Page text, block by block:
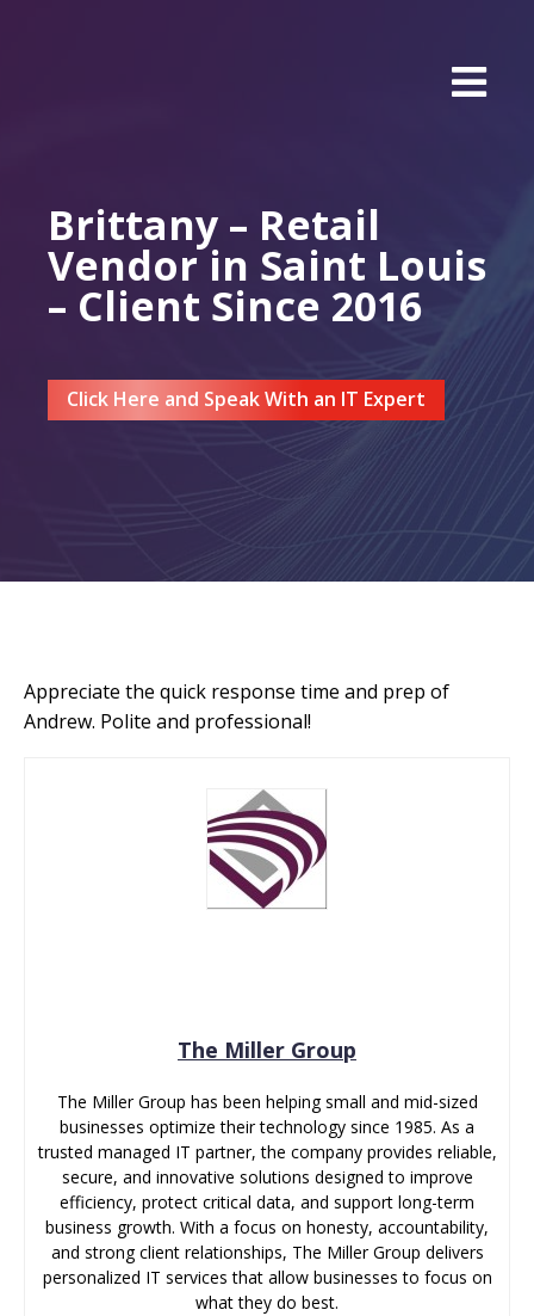
Brittany – Retail
Vendor in Saint Louis
– Client Since 2016
Click Here and Speak With an IT Expert
Appreciate the quick response time and prep of
Andrew. Polite and professional!
The Miller Group
The Miller Group has been helping small and mid-sized
businesses optimize their technology since 1985. As a
trusted managed IT partner, the company provides reliable,
secure, and innovative solutions designed to improve
efficiency, protect critical data, and support long-term
business growth. With a focus on honesty, accountability,
and strong client relationships, The Miller Group delivers
personalized IT services that allow businesses to focus on
what they do best.